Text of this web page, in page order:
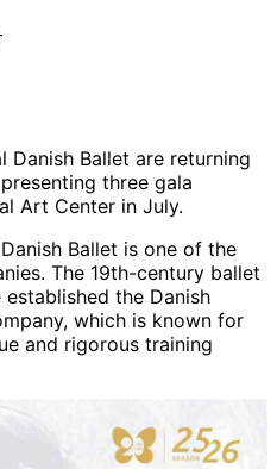
Danish Ballet are returning
three gala
Art Center in July.
Ballet is one of the
The 19th-century ballet
the Danish
which is known for
and rigorous training